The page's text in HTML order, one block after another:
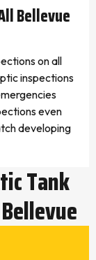
Bellevue
on all
inspections
even
developing
Tank